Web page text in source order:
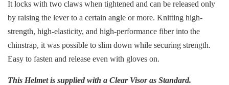
It locks with two claws when tightened and can be released only
by raising the lever to a certain angle or more. Knitting high-
strength, high-elasticity, and high-performance fiber into the
chinstrap, it was possible to slim down while securing strength.
Easy to fasten and release even with gloves on.
This Helmet is supplied with a Clear Visor as Standard.